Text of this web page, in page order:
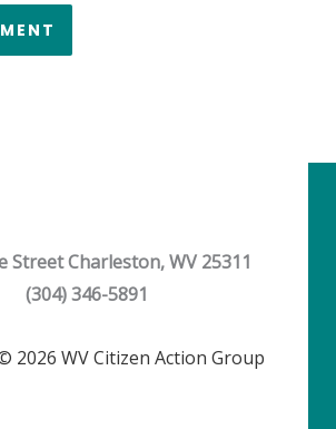
Street Charleston, WV 25311
(304) 346-5891
2026 WV Citizen Action Group